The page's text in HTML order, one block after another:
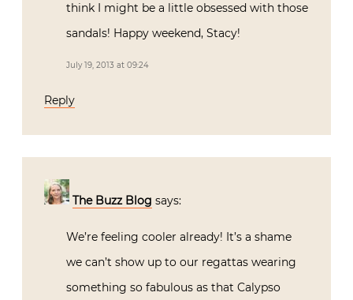
think I might be a little obsessed with those
sandals! Happy weekend, Stacy!
July 19, 2013 at 09:24
Reply
The Buzz Blog says:
We’re feeling cooler already! It’s a shame
we can’t show up to our regattas wearing
something so fabulous as that Calypso